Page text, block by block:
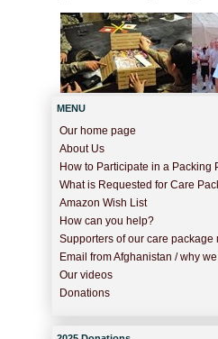
MENU
Our home page
About Us
How to Participate in a Packing
What is Requested for Care
Amazon Wish List
How can you help?
Supporters of our care package
Email from Afghanistan / why
Our videos
Donations